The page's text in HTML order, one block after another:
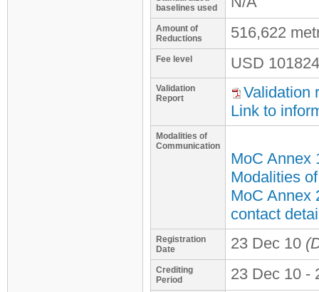
baselines used
Amount of
Reductions
516,622
Fee level USD
Validation
Report
Validation
Link to
Modalities of
Communication
MoC Annex
Modalities
MoC Annex
contact
Registration
Date
23 Dec 10
Crediting
Period
23 Dec 10 -